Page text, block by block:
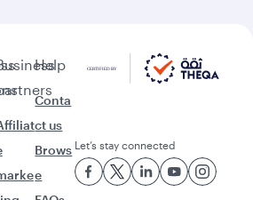
Help
Conta
ct us
Brows
e
Let’s stay connected